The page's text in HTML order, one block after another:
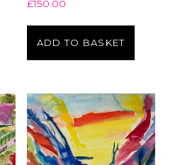
£150.00
ADD TO BASKET